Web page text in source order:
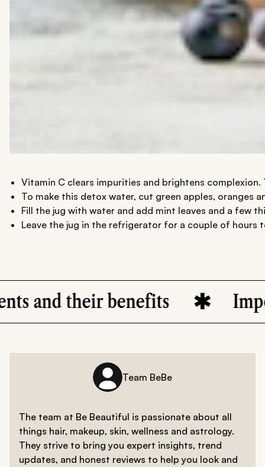
Vitamin C clears impurities and brightens
To make this detox water, cut green apples, oranges
Fill the jug with water and add mint leaves and a few
Leave the jug in the refrigerator for a couple of hours
Importance of hydration
Team BeBe
The team at Be Beautiful is passionate about all
things hair, makeup, skin, wellness and astrology.
They strive to bring you expert insights, trend
updates, and honest reviews to help you look and